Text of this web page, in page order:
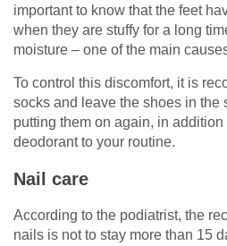
important to know that the feet
when they are stuffy for a long
moisture – one of the main
To control this discomfort, it is
socks and leave the shoes in the
putting them on again, in
deodorant to your routine.
Nail care
According to the podiatrist, the
nails is not to stay more than 15